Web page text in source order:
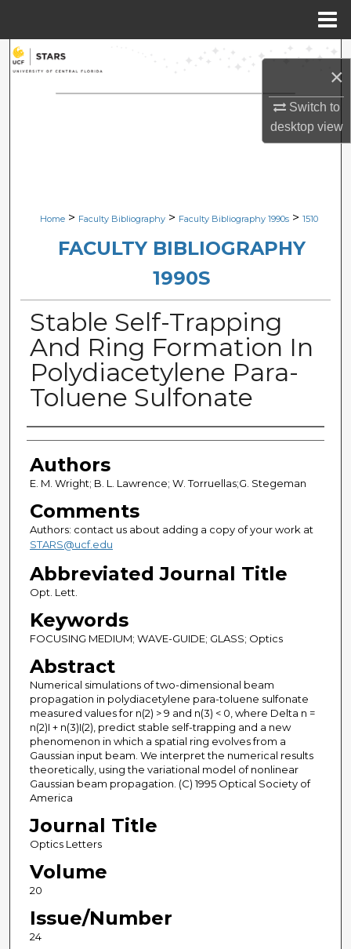
×
Switch to
desktopview
Search
Browse Collections
Digital Commons Network™
Home > Faculty Bibliography > Faculty Bibliography 1990s > 1510
FACULTY BIBLIOGRAPHY
1990S
Stable Self-Trapping
And Ring Formation In
Polydiacetylene Para-
Toluene Sulfonate
Authors
Authors
E. M. Wright; B. L. Lawrence; W. Torruellas;G. Stegeman
Comments
Authors: contact us about adding a copy of your work at
STARS@ucf.edu
Abbreviated Journal Title
Opt. Lett.
Keywords
FOCUSING MEDIUM; WAVE-GUIDE; GLASS; Optics
Abstract
Numerical simulations of two-dimensional beam
propagation in polydiacetylene para-toluene sulfonate
measured values for n(2) > 9 and n(3) < 0, where Delta n =
n(2)I + n(3)I(2), predict stable self-trapping and a new
phenomenon in which a spatial ring evolves from a
Gaussian input beam. We interpret the numerical results
theoretically, using the variational model of nonlinear
Gaussian beam propagation. (C) 1995 Optical Society of
America
Journal Title
Optics Letters
Volume
20
Issue/Number
24